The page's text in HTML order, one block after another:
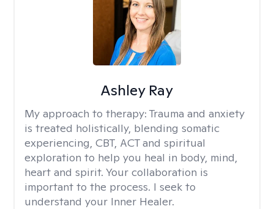
Ashley Ray
My approach to therapy: Trauma and anxiety
is treated holistically, blending somatic
experiencing, CBT, ACT and spiritual
exploration to help you heal in body, mind,
heart and spirit. Your collaboration is
important to the process. I seek to
understand your Inner Healer.